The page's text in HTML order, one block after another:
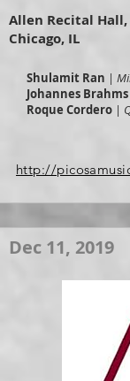
Allen Recital
Chicago, IL
Shulamit Ran |
Johannes Brahms
Roque Cordero |
http://
Dec 11, 2019